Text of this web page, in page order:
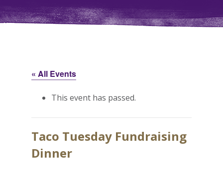
« All Events
This event has passed.
Taco Tuesday Fundraising
Dinner